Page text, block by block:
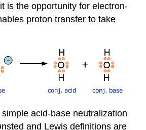
is the opportunity for electron-
proton transfer to take
acid-base neutralization
and Lewis definitions are